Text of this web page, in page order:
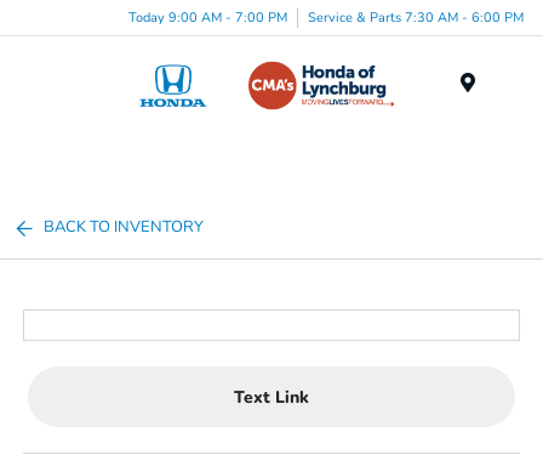
Today 9:00 AM - 7:00 PM Service & Parts 7:30 AM - 6:00 PM
BACK TO INVENTORY
Text Link